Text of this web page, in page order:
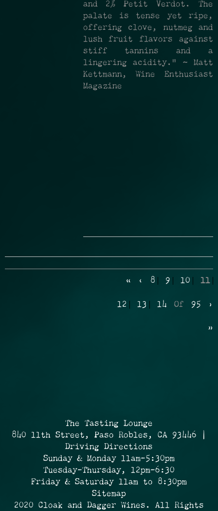
and 2% Petit Verdot. The
palate is tense yet ripe,
offering clove, nutmeg and
lush fruit flavors against
stiff tannins and a
lingering acidity." ~ Matt
Kettmann, Wine Enthusiast
Magazine
« ‹ 8 9 10 11
12 13 14 Of 95 ›
»
The Tasting Lounge
840 11th Street, Paso Robles, CA 93446 |
Driving Directions
Sunday & Monday 11am-5:30pm
Tuesday-Thursday, 12pm-6:30
Friday & Saturday 11am to 8:30pm
Sitemap
2020 Cloak and Dagger Wines. All Rights